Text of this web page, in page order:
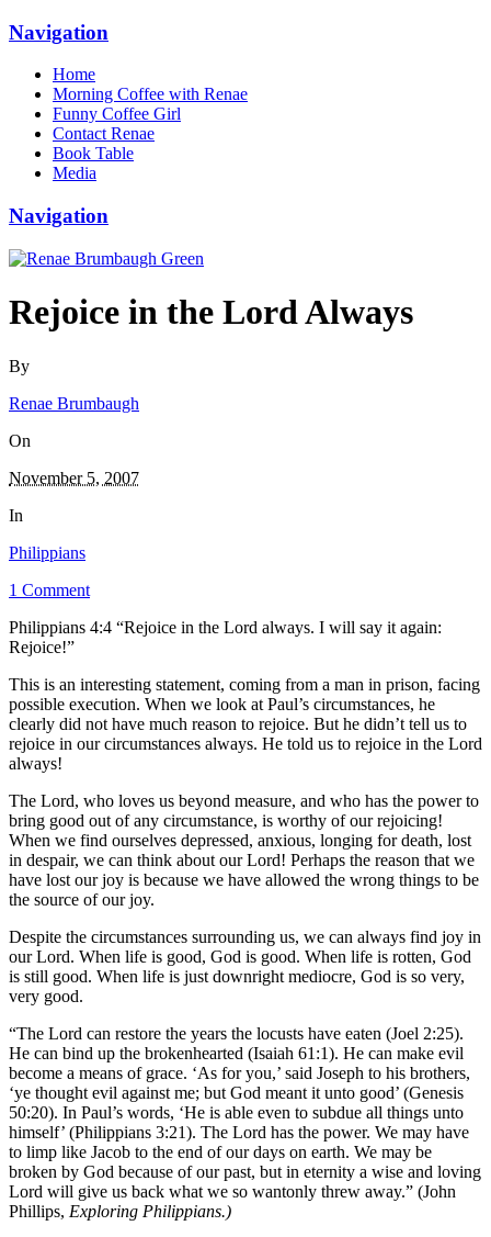
Navigation
Home
Morning Coffee with Renae
Funny Coffee Girl
Contact Renae
Book Table
Media
Navigation
Rejoice in the Lord Always
By
Renae Brumbaugh
On
November 5, 2007
In
Philippians
1 Comment
Philippians 4:4 “Rejoice in the Lord always. I will say it again:
Rejoice!”
This is an interesting statement, coming from a man in prison, facing
possible execution. When we look at Paul’s circumstances, he
clearly did not have much reason to rejoice. But he didn’t tell us to
rejoice in our circumstances always. He told us to rejoice in the Lord
always!
The Lord, who loves us beyond measure, and who has the power to
bring good out of any circumstance, is worthy of our rejoicing!
When we find ourselves depressed, anxious, longing for death, lost
in despair, we can think about our Lord! Perhaps the reason that we
have lost our joy is because we have allowed the wrong things to be
the source of our joy.
Despite the circumstances surrounding us, we can always find joy in
our Lord. When life is good, God is good. When life is rotten, God
is still good. When life is just downright mediocre, God is so very,
very good.
“The Lord can restore the years the locusts have eaten (Joel 2:25).
He can bind up the brokenhearted (Isaiah 61:1). He can make evil
become a means of grace. ‘As for you,’ said Joseph to his brothers,
‘ye thought evil against me; but God meant it unto good’ (Genesis
50:20). In Paul’s words, ‘He is able even to subdue all things unto
himself’ (Philippians 3:21). The Lord has the power. We may have
to limp like Jacob to the end of our days on earth. We may be
broken by God because of our past, but in eternity a wise and loving
Lord will give us back what we so wantonly threw away.” (John
Phillips, Exploring Philippians.)